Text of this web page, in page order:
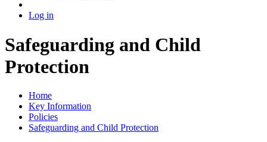
Log in
Safeguarding and Child
Protection
Home
Key Information
Policies
Safeguarding and Child Protection